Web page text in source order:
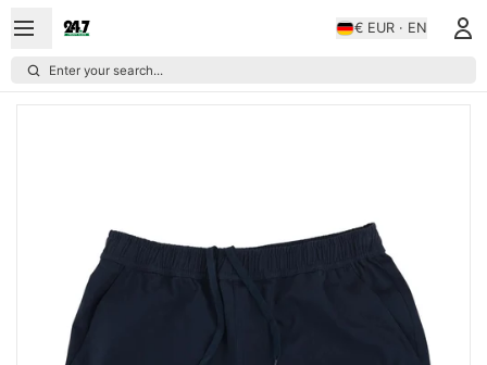
€ EUR · EN
Enter your search...